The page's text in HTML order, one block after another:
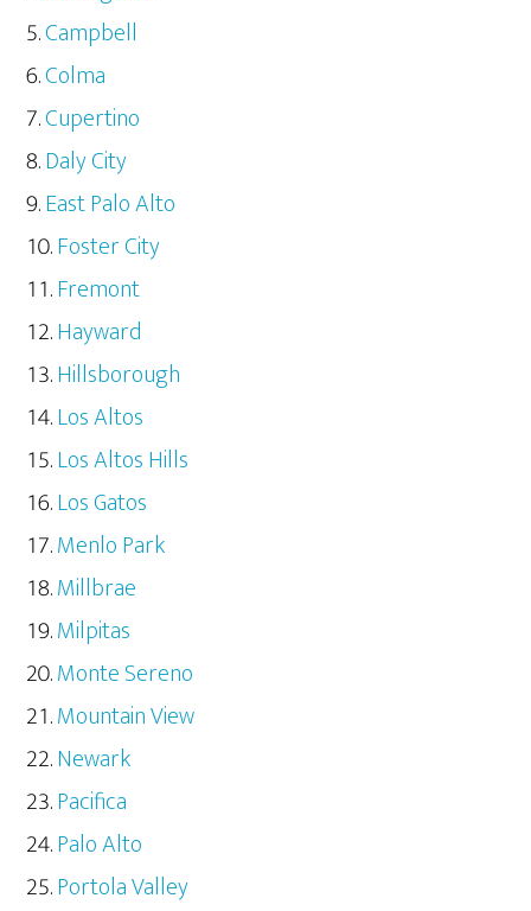
Campbell
Colma
Cupertino
Daly City
East Palo Alto
Foster City
Fremont
Hayward
Hillsborough
Los Altos
Los Altos Hills
Los Gatos
Menlo Park
Millbrae
Milpitas
Monte Sereno
Mountain View
Newark
Pacifica
Palo Alto
Portola Valley